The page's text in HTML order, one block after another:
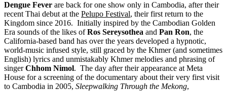
Dengue Fever are back for one show only in Cambodia, after their
recent Thai debut at the Pelupo Festival, their first return to the
Kingdom since 2016. Initially inspired by the Cambodian Golden
Era sounds of the likes ofRos Sereysothea and Pan Ron, the
California-based band has over the years developed a hypnotic,
world-music infused style, still graced by the Khmer (and sometimes
English) lyrics and unmistakably Khmer melodies and phrasing of
singerChhom Nimol. The day after their appearance at Meta
House for a screening of the documentary about their very first visit
to Cambodia in 2005, Sleepwalking Through the Mekong,